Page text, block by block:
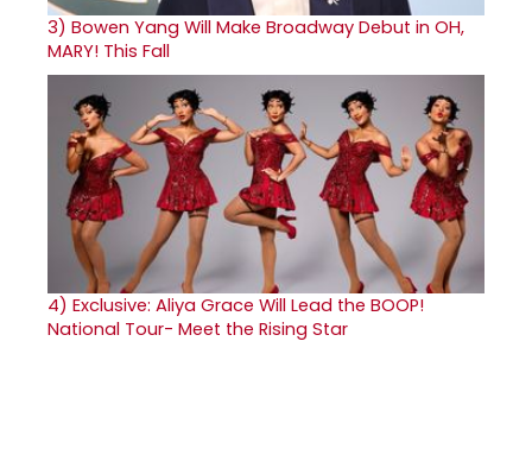
3) Bowen Yang Will Make Broadway Debut in OH,
MARY! This Fall
4) Exclusive: Aliya Grace Will Lead the BOOP!
National Tour- Meet the Rising Star